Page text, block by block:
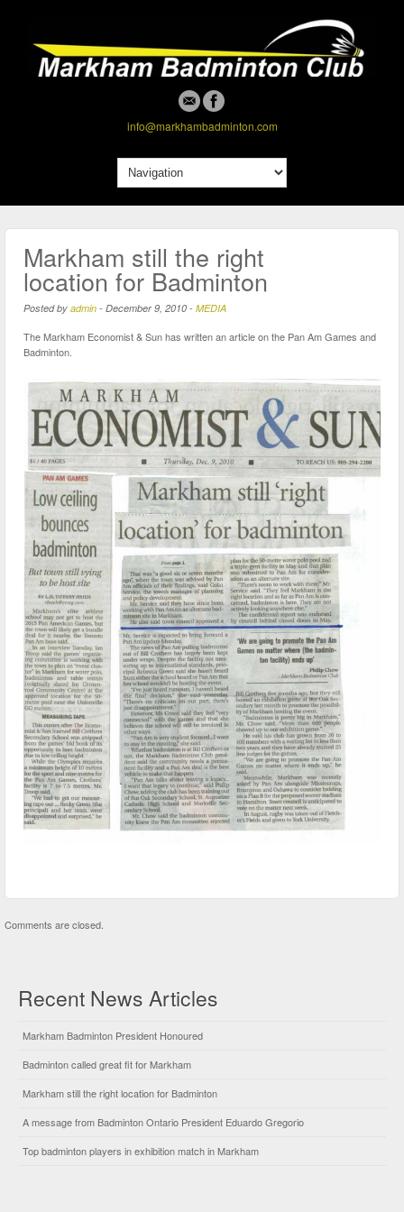
info@markhambadminton.com
Markham still the right
location for Badminton
Posted by admin - December 9, 2010 - MEDIA
The Markham Economist & Sun has written an article on the Pan Am Games and
Badminton.
Comments are closed.
Recent News Articles
Markham Badminton President Honoured
Badminton called great fit for Markham
Markham still the right location for Badminton
A message from Badminton Ontario President Eduardo Gregorio
Top badminton players in exhibition match in Markham